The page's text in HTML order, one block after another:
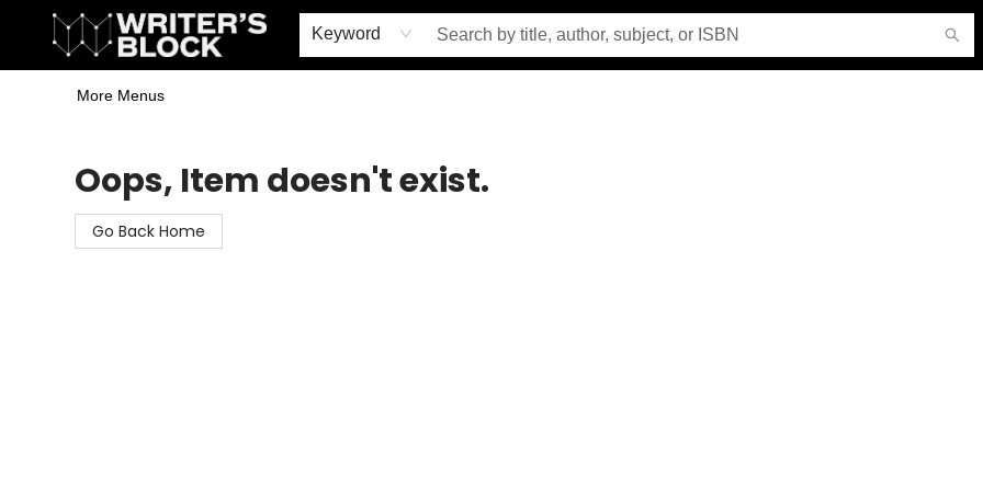
Keyword
Home
Browse
Book Shop
Events & Book Clubs
Gift Cards
Young Writers' Workshop
School & Bulk Sales
Coffee Shop
Information
More Menus
Oops, Item doesn't exist.
Go Back Home